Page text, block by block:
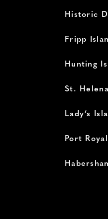
Historic
Fripp
Hunting
St.
Lady’s
Port Royal